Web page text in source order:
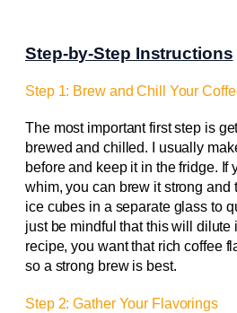
Step-by-Step Instructions
Step 1: Brew and Chill Your
The most important first step is
brewed and chilled. I usually
before and keep it in the fridge. If
whim, you can brew it strong and
ice cubes in a separate glass to
just be mindful that this will dilute
recipe, you want that rich coffee
so a strong brew is best.
Step 2: Gather Your Flavorings